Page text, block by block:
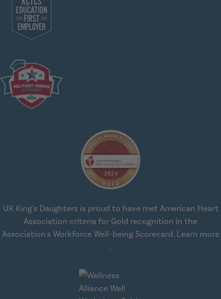
UK King's Daughters is proud to have met American Heart
Association criteria for Gold recognition in the
Association's Workforce Well-being Scorecard. Learn more
.